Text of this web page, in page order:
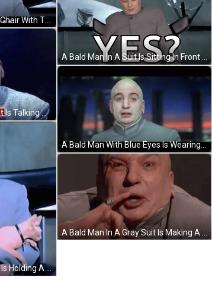
A Bald Man Is Sitting In A Chair With The Words On The Down Low Means Under The Table On The Bed Rock Of Earth Below Him GIF
A Bald Man In A Silver Suit Is Talking GIF
A Bald Man In A Blue Suit Is Holding A Small Pink Cat GIF
A Bald Man In A Suit Is Sitting In Front Of A Sign That Says Yes ? GIF
A Bald Man With Blue Eyes Is Wearing A Gray Shirt GIF